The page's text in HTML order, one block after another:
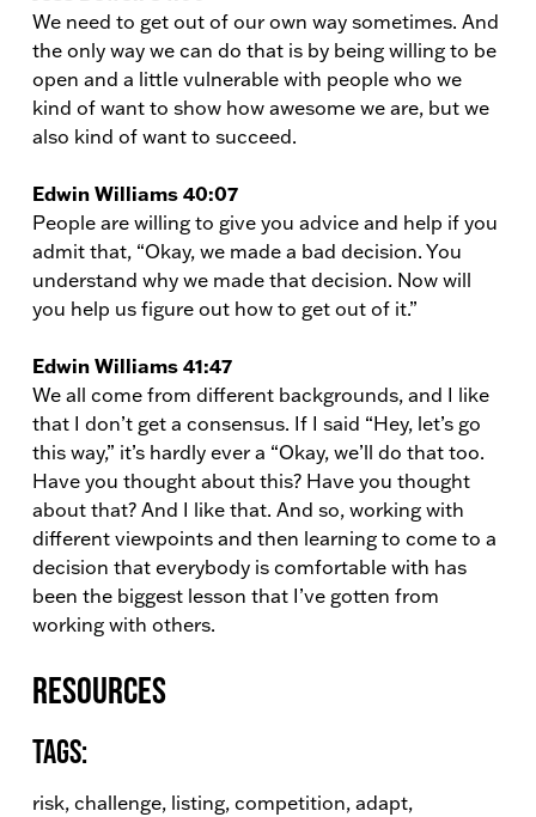
We need to get out of our own way sometimes. And
the only way we can do that is by being willing to be
open and a little vulnerable with people who we
kind of want to show how awesome we are, but we
also kind of want to succeed.
Edwin Williams 40:07
People are willing to give you advice and help if you
admit that, “Okay, we made a bad decision. You
understand why we made that decision. Now will
you help us figure out how to get out of it.”
Edwin Williams 41:47
We all come from different backgrounds, and I like
that I don’t get a consensus. If I said “Hey, let’s go
this way,” it’s hardly ever a “Okay, we’ll do that too.
Have you thought about this? Have you thought
about that? And I like that. And so, working with
different viewpoints and then learning to come to a
decision that everybody is comfortable with has
been the biggest lesson that I’ve gotten from
working with others.
Resources
Tags:
risk, challenge, listing, competition, adapt,